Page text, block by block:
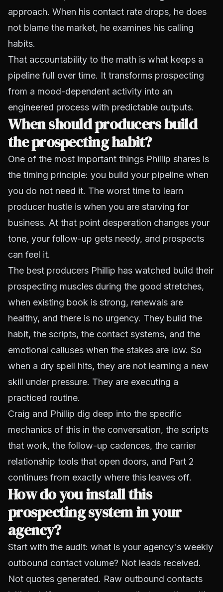
approach. When his contact rate drops, he does
not blame the market, he examines his calling
habits.
That accountability to the math is what keeps a
pipeline full over time. It transforms prospecting
from a mood-dependent activity into an
engineered process with predictable outputs.
When should producers build
the prospecting habit?
One of the most important things Phillip shares is
the timing principle: you build your pipeline when
you do not need it. The worst time to learn
producer hustle is when you are starving for
business. At that point desperation changes your
tone, your follow-up gets needy, and prospects
can feel it.
The best producers Phillip has watched build their
prospecting muscles during the good stretches,
when existing book is strong, renewals are
healthy, and there is no urgency. They build the
habit, the scripts, the contact systems, and the
emotional calluses when the stakes are low. So
when a dry spell hits, they are not learning a new
skill under pressure. They are executing a
practiced routine.
Craig and Phillip dig deep into the specific
mechanics of this in the conversation, the scripts
that work, the follow-up cadences, the carrier
relationship tools that open doors, and Part 2
continues from exactly where this leaves off.
How do you install this
prospecting system in your
agency?
Start with the audit: what is your agency's weekly
outbound contact volume? Not leads received.
Not quotes generated. Raw outbound contacts